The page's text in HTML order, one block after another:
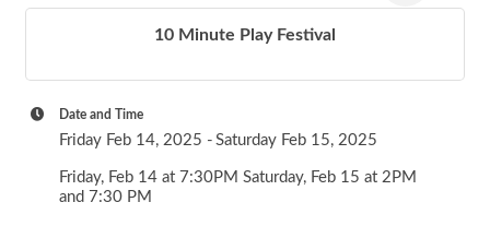
10 Minute Play Festival
Date and Time
Friday Feb 14, 2025 Saturday Feb 15, 2025
Friday, Feb 14 at 7:30PM Saturday, Feb 15 at 2PM
and 7:30 PM